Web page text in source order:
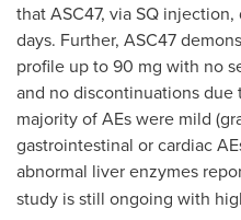
that ASC47, via SQ
days. Further, ASC47
profile up to 90 mg with no
and no discontinuations due
majority of AEs were mild
gastrointestinal or cardiac
abnormal liver enzymes
study is still ongoing with